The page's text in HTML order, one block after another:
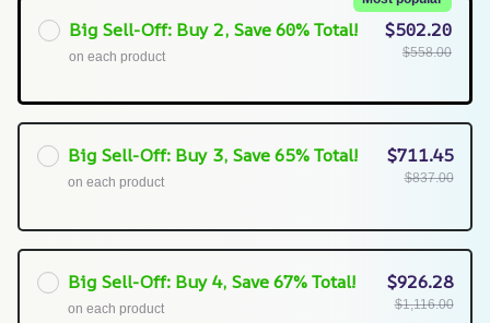
Big Sell-Off: Buy 2, Save 60% Total!
on each product
$502.20
$558.00
Big Sell-Off: Buy 3, Save 65% Total!
on each product
$711.45
$837.00
Big Sell-Off: Buy 4, Save 67% Total!
on each product
$926.28
$1,116.00